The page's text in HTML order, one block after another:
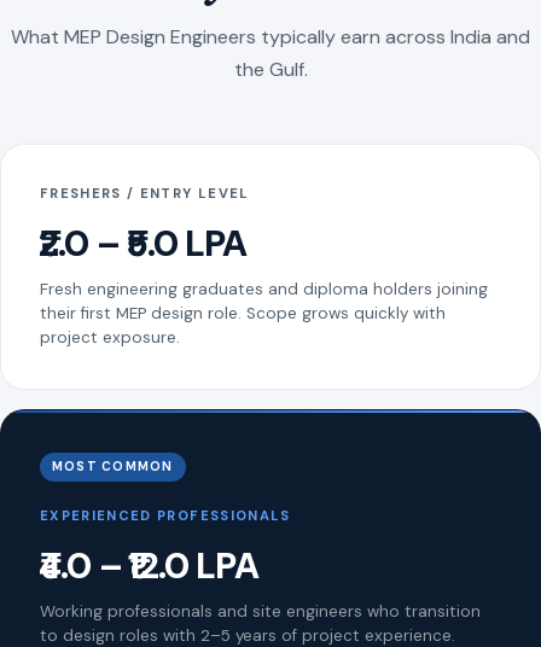
What MEP Design Engineers typically earn across India and
the Gulf.
FRESHERS / ENTRY LEVEL
₹2.0 – ₹5.0 LPA
Fresh engineering graduates and diploma holders joining
their first MEP design role. Scope grows quickly with
project exposure.
MOST COMMON
EXPERIENCED PROFESSIONALS
₹4.0 – ₹12.0 LPA
Working professionals and site engineers who transition
to design roles with 2–5 years of project experience.